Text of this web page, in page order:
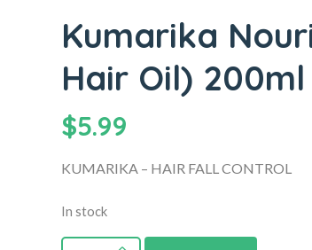
Kumarika
Hair Oil) 200ml
$5.99
KUMARIKA – HAIR FALL CONTROL
In stock